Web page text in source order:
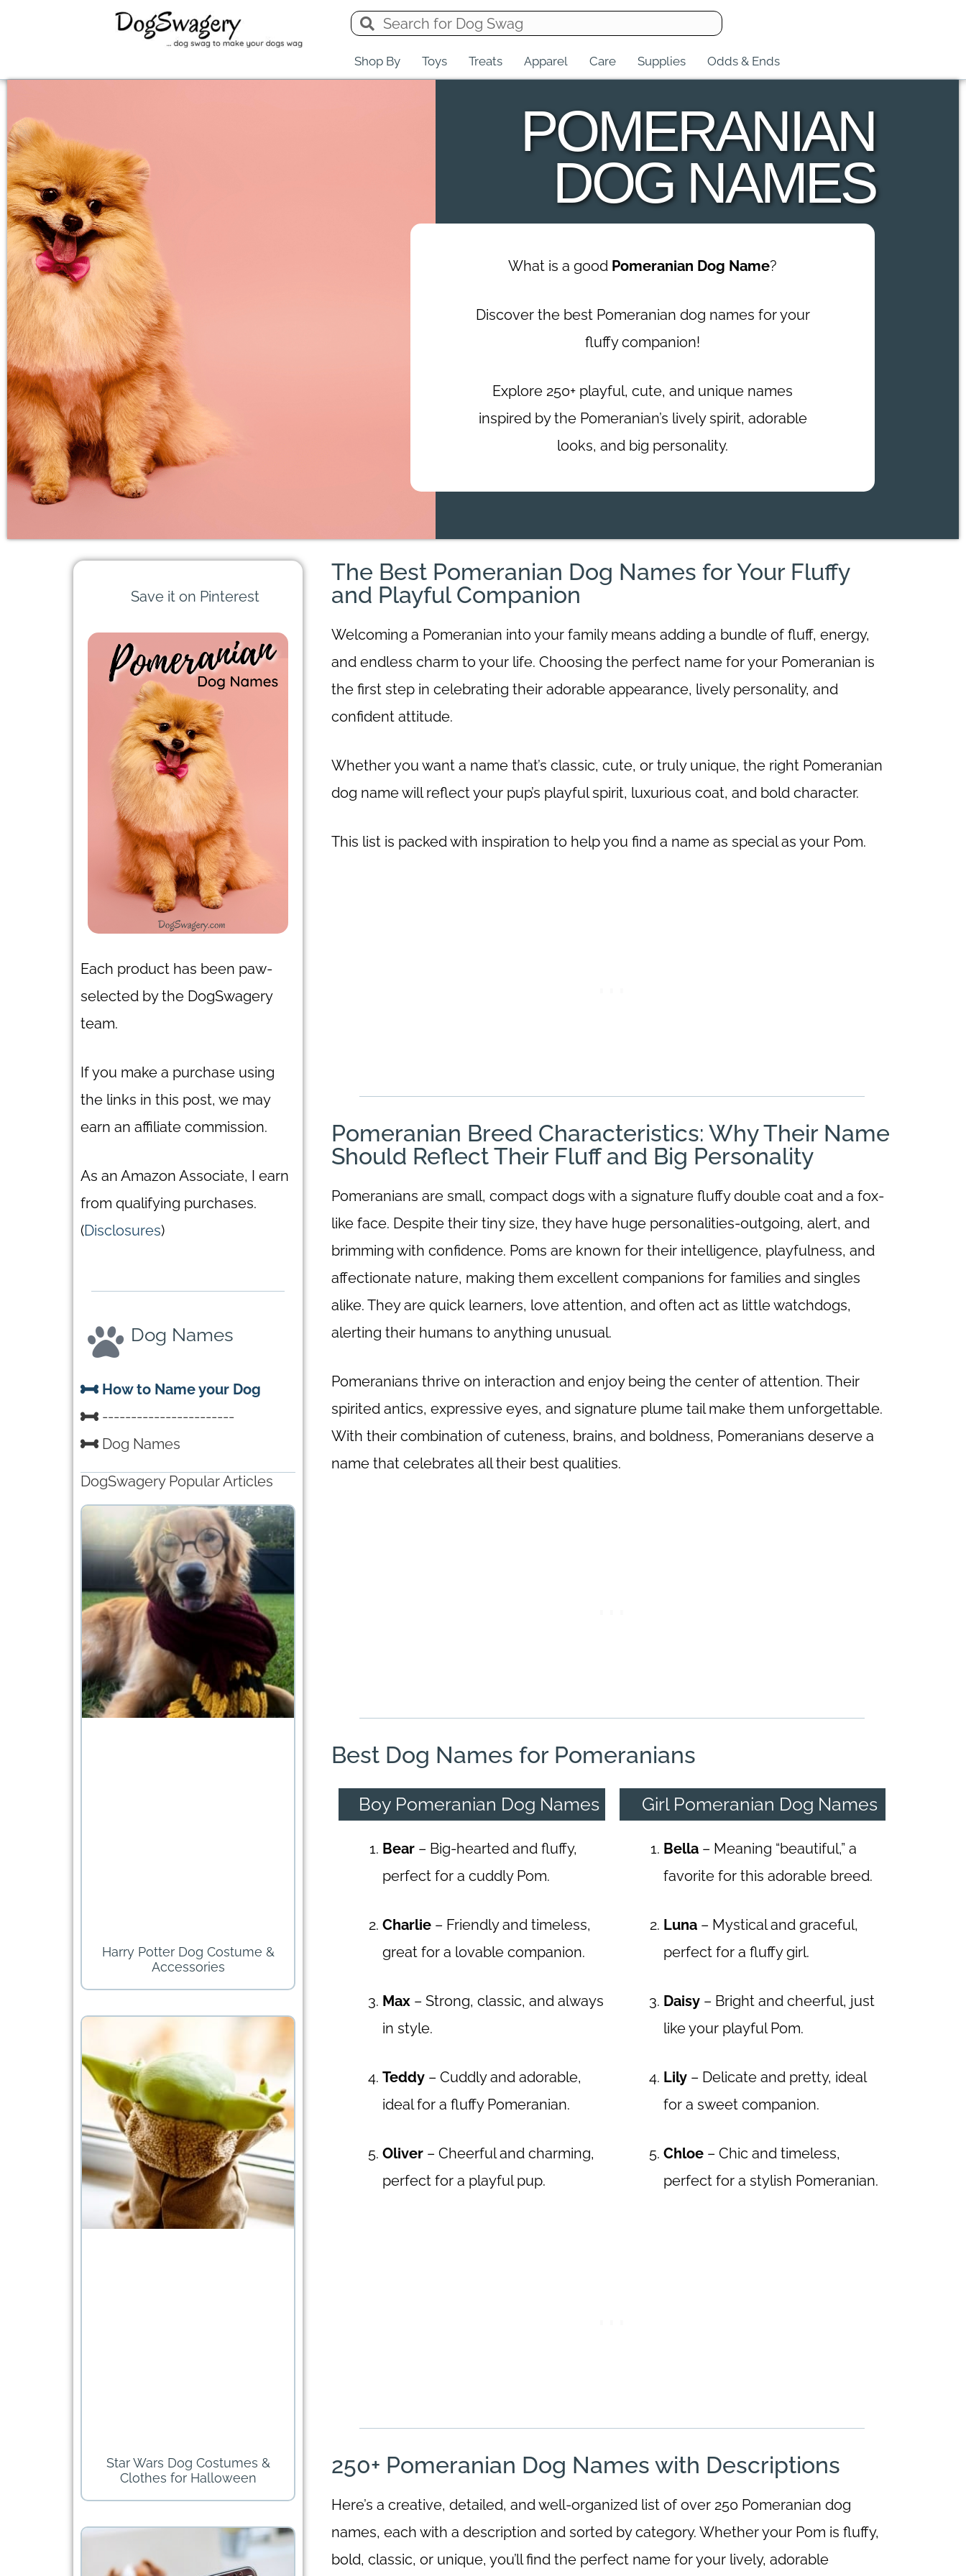
Shop By Toys Treats Apparel Care Supplies Odds & Ends
POMERANIAN
DOG NAMES
What is a good Pomeranian Dog Name?
Discover the best Pomeranian dog names for your
fluffy companion!
Explore 250+ playful, cute, and unique names
inspired by the Pomeranian’s lively spirit, adorable
looks, and big personality.
Save it on Pinterest
Each product has been paw-
selected by the DogSwagery
team.
If you make a purchase using
the links in this post, we may
earn an affiliate commission.
As an Amazon Associate, I earn
from qualifying purchases.
(Disclosures)
Dog Names
How to Name your Dog
-----------------------
Dog Names
DogSwagery Popular Articles
Harry Potter Dog Costume &
Accessories
Star Wars Dog Costumes &
Clothes for Halloween
The Best Pomeranian Dog Names for Your Fluffy
and Playful Companion
Welcoming a Pomeranian into your family means adding a bundle of fluff, energy,
and endless charm to your life. Choosing the perfect name for your Pomeranian is
the first step in celebrating their adorable appearance, lively personality, and
confident attitude.
Whether you want a name that’s classic, cute, or truly unique, the right Pomeranian
dog name will reflect your pup’s playful spirit, luxurious coat, and bold character.
This list is packed with inspiration to help you find a name as special as your Pom.
Pomeranian Breed Characteristics: Why Their Name
Should Reflect Their Fluff and Big Personality
Pomeranians are small, compact dogs with a signature fluffy double coat and a fox-
like face. Despite their tiny size, they have huge personalities-outgoing, alert, and
brimming with confidence. Poms are known for their intelligence, playfulness, and
affectionate nature, making them excellent companions for families and singles
alike. They are quick learners, love attention, and often act as little watchdogs,
alerting their humans to anything unusual.
Pomeranians thrive on interaction and enjoy being the center of attention. Their
spirited antics, expressive eyes, and signature plume tail make them unforgettable.
With their combination of cuteness, brains, and boldness, Pomeranians deserve a
name that celebrates all their best qualities.
Best Dog Names for Pomeranians
Boy Pomeranian Dog Names
Bear – Big-hearted and fluffy,
perfect for a cuddly Pom.
Charlie – Friendly and timeless,
great for a lovable companion.
Max – Strong, classic, and always
in style.
Teddy – Cuddly and adorable,
ideal for a fluffy Pomeranian.
Oliver – Cheerful and charming,
perfect for a playful pup.
Girl Pomeranian Dog Names
Bella– Meaning “beautiful,” a
favorite for this adorable breed.
Luna– Mystical and graceful,
perfect for a fluffy girl.
Daisy– Bright and cheerful, just
like your playful Pom.
Lily– Delicate and pretty, ideal
for a sweet companion.
Chloe– Chic and timeless,
perfect for a stylish Pomeranian.
250+ Pomeranian Dog Names with Descriptions
Here’s a creative, detailed, and well-organized list of over 250 Pomeranian dog
names, each with a description and sorted by category. Whether your Pom is fluffy,
bold, classic, or unique, you’ll find the perfect name for your lively, adorable